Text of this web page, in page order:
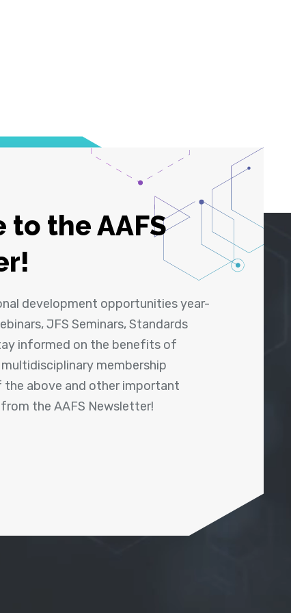
to the AAFS
development opportunities year-
JFS Seminars, Standards
informed on the benefits of
membership
the above and other important
the AAFS Newsletter!